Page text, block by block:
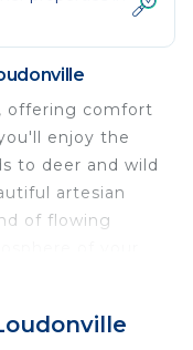
offering comfort
enjoy the
to deer and wild
artesian
of flowing
cottage nestled